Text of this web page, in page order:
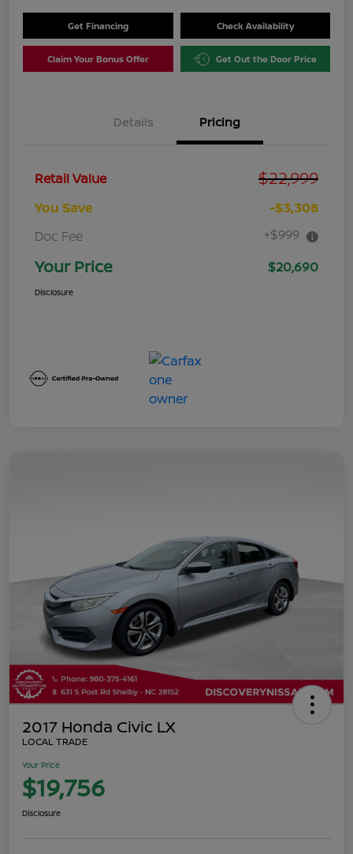
Get Financing Check Availability
Claim Your Bonus Offer Get Out the Door Price
Details Pricing
Retail Value $22,999
You Save
-$3,308
Doc Fee
+$999
Your Price $20,690
Disclosure
2017 Honda Civic LX
LOCAL TRADE
Your Price
$19,756
Disclosure